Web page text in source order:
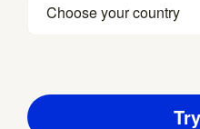
Choose your country